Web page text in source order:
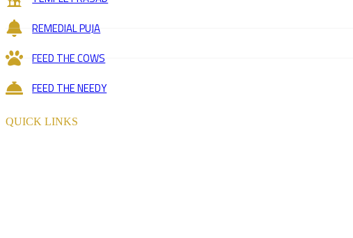
REMEDIAL PUJA
FEED THE COWS
FEED THE NEEDY
QUICK LINKS